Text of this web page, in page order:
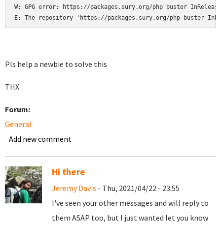
W: GPG error: https://packages.sury.org/php buster InRelease:
E: The repository 'https://packages.sury.org/php buster
Pls help a newbie to solve this
THX
Forum:
General
Add new comment
Hi there
Jeremy Davis - Thu, 2021/04/22 - 23:55
I've seen your other messages and will reply to
them ASAP too, but I just wanted let you know